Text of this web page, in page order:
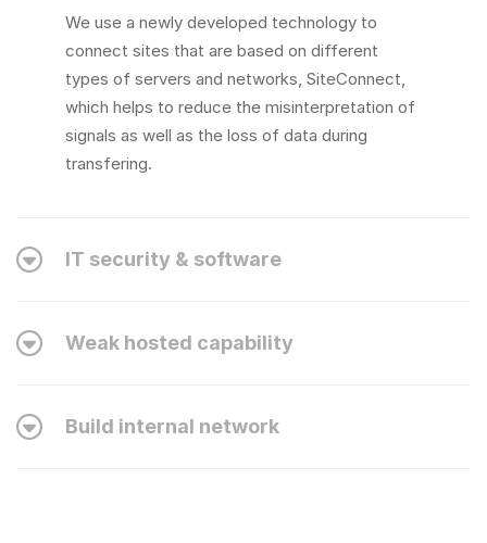
We use a newly developed technology to
connect sites that are based on different
types of servers and networks, SiteConnect,
which helps to reduce the misinterpretation of
signals as well as the loss of data during
transfering.
IT security & software
Weak hosted capability
Build internal network